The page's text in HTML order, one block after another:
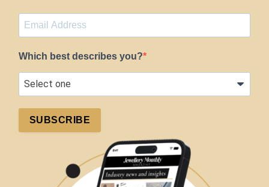
Which best describes you?
SUBSCRIBE